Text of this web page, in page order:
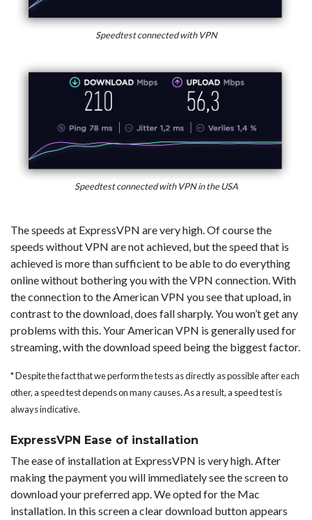
Speedtest connected with VPN
Speedtest connected with VPN in the USA
The speeds at ExpressVPN are very high. Of course the
speeds without VPN are not achieved, but the speed that is
achieved is more than sufficient to be able to do everything
online without bothering you with the VPN connection. With
the connection to the American VPN you see that upload, in
contrast to the download, does fall sharply. You won’t get any
problems with this. Your American VPN is generally used for
streaming, with the download speed being the biggest factor.
* Despite the fact that we perform the tests as directly as possible after each
other, a speed test depends on many causes. As a result, a speed test is
always indicative.
ExpressVPN Ease of installation
The ease of installation at ExpressVPN is very high. After
making the payment you will immediately see the screen to
download your preferred app. We opted for the Mac
installation. In this screen a clear download button appears